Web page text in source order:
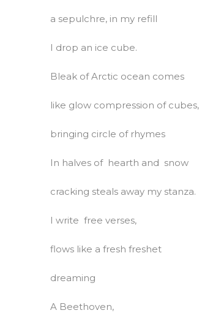
a sepulchre, in my refill
I drop an ice cube.
Bleak of Arctic ocean comes
like glow compression of cubes,
bringing circle of rhymes
In halves of hearth and snow
cracking steals away my stanza.
I write free verses,
flows like a fresh freshet
dreaming
A Beethoven,